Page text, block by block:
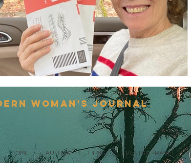
woman's journal
HOME AUTHOR FILMS EVENTS & TRAVEL